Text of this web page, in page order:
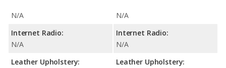
N/A
Internet Radio:
N/A
Leather Upholstery:
N/A
Internet Radio:
N/A
Leather Upholstery: